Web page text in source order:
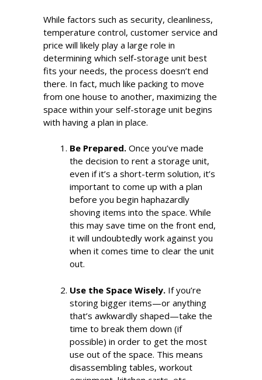
While factors such as security, cleanliness,
temperature control, customer service and
price will likely play a large role in
determining which self-storage unit best
fits your needs, the process doesn’t end
there. In fact, much like packing to move
from one house to another, maximizing the
space within your self-storage unit begins
with having a plan in place.
Be Prepared. Once you’ve made
the decision to rent a storage unit,
even if it’s a short-term solution, it’s
important to come up with a plan
before you begin haphazardly
shoving items into the space. While
this may save time on the front end,
it will undoubtedly work against you
when it comes time to clear the unit
out.
Use the Space Wisely. If you’re
storing bigger items—or anything
that’s awkwardly shaped—take the
time to break them down (if
possible) in order to get the most
use out of the space. This means
disassembling tables, workout